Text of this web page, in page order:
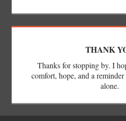
THANK
Thanks for stopping by. I
comfort, hope, and a
alone.